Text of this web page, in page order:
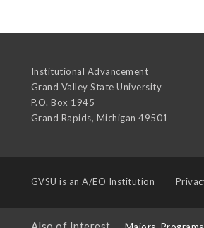
Institutional Advancement
Grand Valley State University
P.O. Box 1945
Grand Rapids, Michigan 49501
GVSU is an A/EO Institution